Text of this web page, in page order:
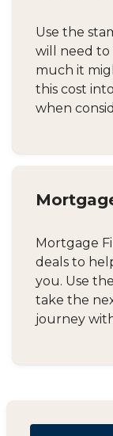
Use the
will need to
much it
this cost
when
Mortgage
deals to
you. Use
take the
journey